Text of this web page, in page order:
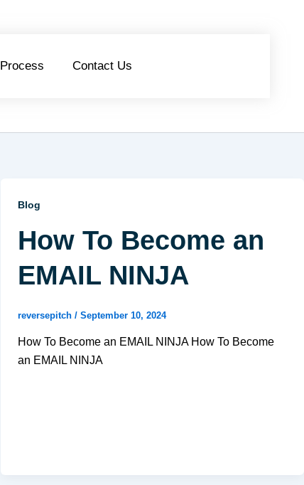
Process Contact Us
Blog
How To Become an
EMAIL NINJA
reversepitch/September 10, 2024
How To Become an EMAIL NINJA How To Become
an EMAIL NINJA